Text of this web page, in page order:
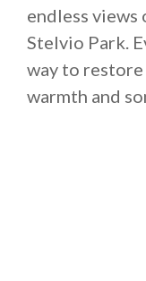
endless views
Stelvio Park.
way to restore
warmth and